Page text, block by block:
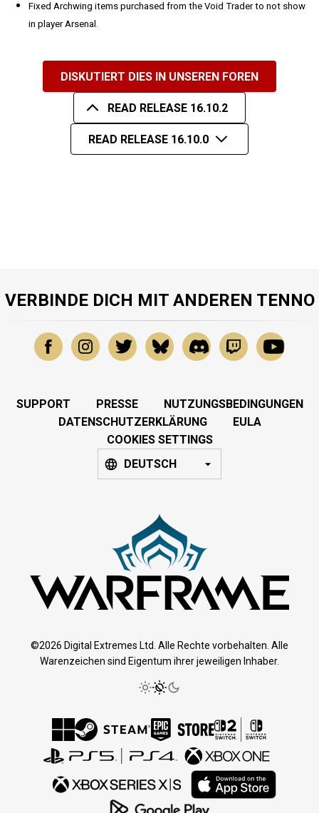
Fixed Archwing items purchased from the Void Trader to not show
in player Arsenal.
DISKUTIERT DIES IN UNSEREN FOREN
READ RELEASE 16.10.2
READ RELEASE 16.10.0
VERBINDE DICH MIT ANDEREN TENNO
SUPPORT PRESSE
NUTZUNGSBEDINGUNGEN
DATENSCHUTZERKLÄRUNG
EULA
COOKIES SETTINGS
DEUTSCH
©2026 Digital Extremes Ltd. Alle Rechte vorbehalten. Alle
Warenzeichen sind Eigentum ihrer jeweiligen Inhaber.